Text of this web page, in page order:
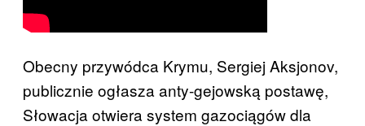
Obecny przywódca Krymu, Sergiej Aksjonov,
publicznie ogłasza anty-gejowską postawę,
Słowacja otwiera system gazociągów dla